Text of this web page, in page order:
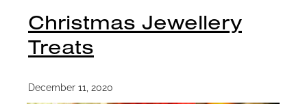
Christmas Jewellery
Treats
December 11, 2020